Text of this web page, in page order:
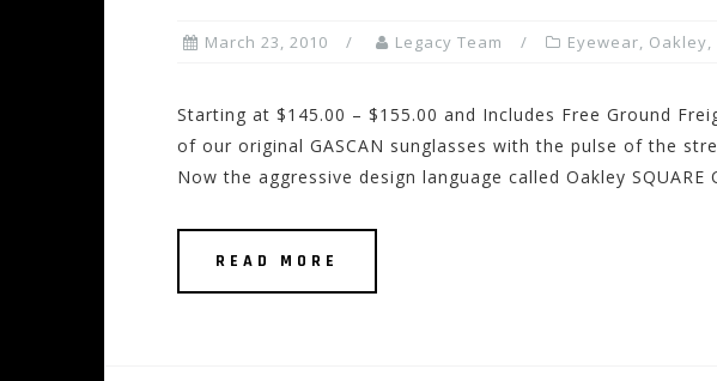
March 23, 2010 Legacy Team Eyewear, Oakley,
Starting at $145.00 – $155.00 and Includes Free Ground
of our original GASCAN sunglasses with the pulse of the
Now the aggressive design language called Oakley
READ MORE